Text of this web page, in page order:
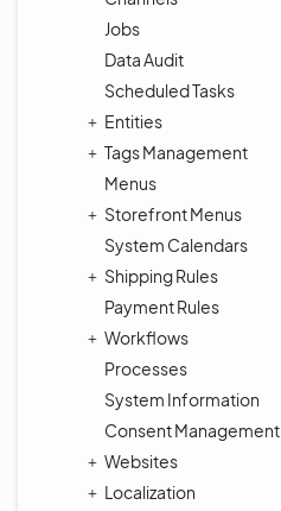
Jobs
Data Audit
Scheduled Tasks
Entities
Tags Management
Menus
Storefront Menus
System Calendars
Shipping Rules
Payment Rules
Workflows
Processes
System Information
Consent Management
Websites
Localization